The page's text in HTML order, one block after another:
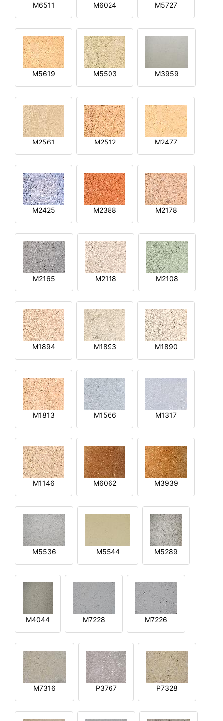
M6511 M6024 M5727
M5619 M5503 M3959
M2561 M2512 M2477
M2425 M2388 M2178
M2165 M2118 M2108
M1894 M1893 M1890
M1813 M1566 M1317
M1146 M6062 M3939
M5536 M5544 M5289
M4044 M7228 M7226
M7316 P3767 P7328